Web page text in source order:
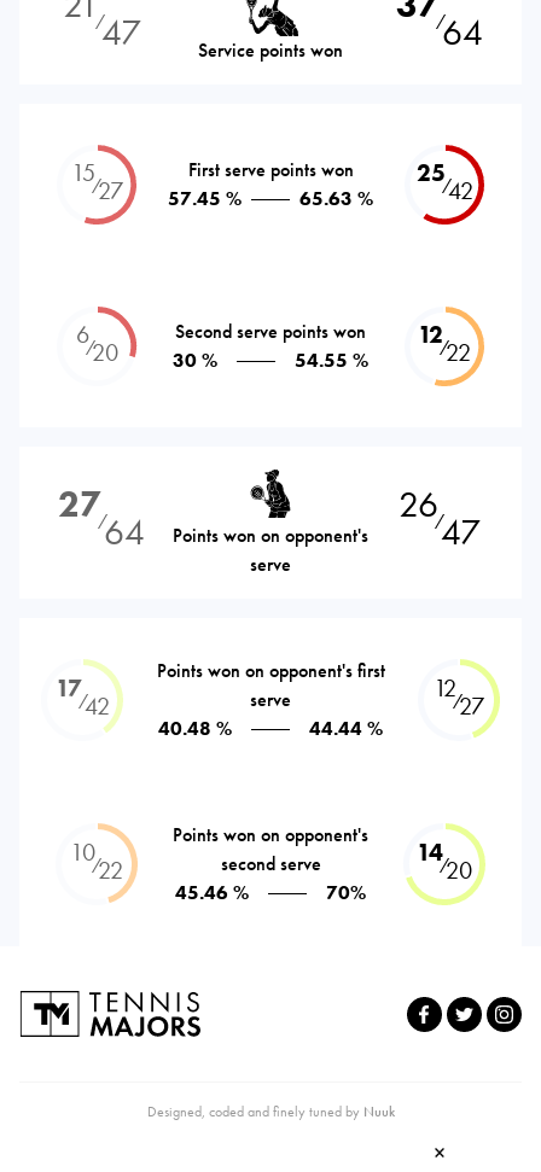
⁄47 Service points won
⁄64
15⁄27
First serve points won
57.45 %
65.63 %
25⁄42
6⁄20
Second serve points won
30 %
54.55 %
12⁄22
27⁄64
Points won on opponent's
serve
26⁄47
17⁄42
Points won on opponent's first
serve
40.48 %
44.44 %
12⁄27
10⁄22
Points won on opponent's
second serve
45.46 %
70%
14⁄20
Designed, coded and finely tuned by Nuuk
×